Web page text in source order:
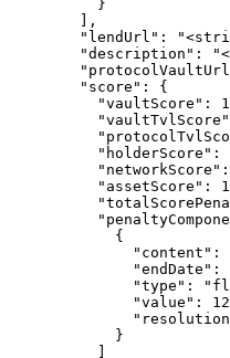
          }
        ],
"lendUrl":
"description":
        "score": {
"vaultScore":
"holderScore":
"assetScore":
            {
"content":
"endDate":
"type":
"value":
            }